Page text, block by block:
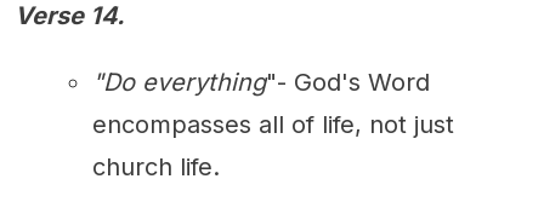
Verse 14.
"Do everything"- God's Word
encompasses all of life, not just
church life.